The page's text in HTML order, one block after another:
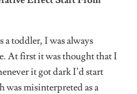
toddler, I was always
At first it was thought that I
it got dark I’d start
was misinterpreted as a